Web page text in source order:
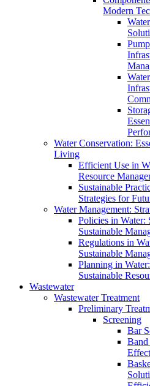
Modern
Water Conservation:
Living
Efficient Use in
Resource
Sustainable
Strategies for
Water Management:
Policies in Water:
Sustainable
Regulations in
Sustainable
Planning in
Sustainable
Wastewater
Wastewater Treatment
Preliminary
Screening
Bar
Band